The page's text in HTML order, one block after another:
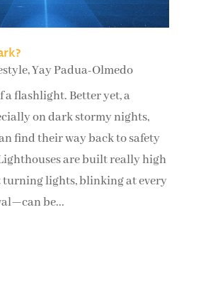
,Yay Padua-Olmedo
a flashlight. Better yet, a
on dark stormy nights,
find their way back to safety
are built really high
lights, blinking at every
be...